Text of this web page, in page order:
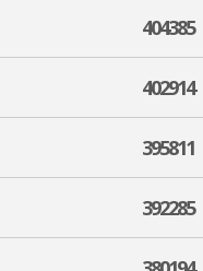
404385
402914
395811
392285